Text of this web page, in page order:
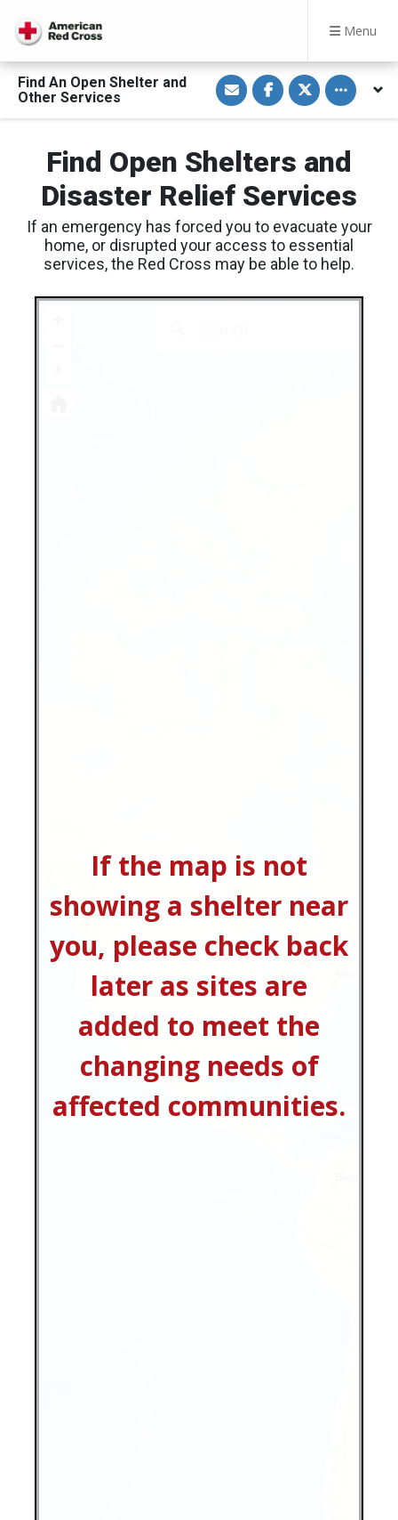
Menu
Find An Open Shelter and
Other Services
S
h
a
r
a
m
a
l
S
h
a
r
F
c
e
o
o
k
S
h
a
r
T
i
t
e
r
Toggle
Find Open Shelters and
Disaster Relief Services
If an emergency has forced you to evacuate your
home, or disrupted your access to essential
services, the Red Cross may be able to help.
If the map is not
showing a shelter near
you, please check back
later as sites are
added to meet the
changing needs of
affected communities.